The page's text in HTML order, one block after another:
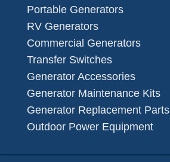
Portable Generators
RV Generators
Commercial Generators
Transfer Switches
Generator Accessories
Generator Maintenance Kits
Generator Replacement Parts
Outdoor Power Equipment